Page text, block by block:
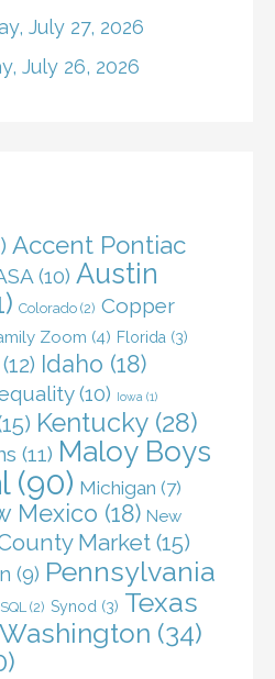
July 27, 2026
July 26, 2026
Accent Pontiac
(10) Austin
Colorado (2) Copper
Zoom (4) Florida (3)
(12) Idaho (18)
(10) Iowa (1)
Kentucky (28)
(11) Maloy Boys
(90) Michigan (7)
Mexico (18) New
Market (15)
(9) Pennsylvania
SQL (2) Synod (3) Texas
Washington (34)